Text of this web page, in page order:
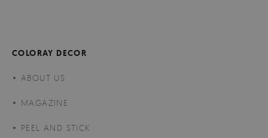
COLORAY DECOR
ABOUT US
MAGAZINE
PEEL AND STICK